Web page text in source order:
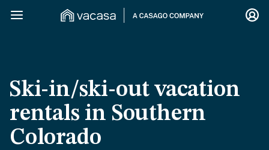
Ski-in/ski-out vacation
rentals in Southern
Colorado